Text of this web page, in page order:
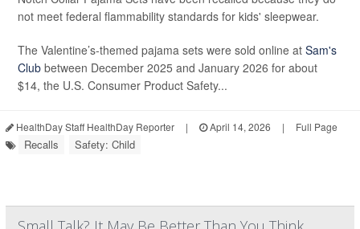
not meet federal flammability standards for kids' sleepwear.
The Valentine’s-themed pajama sets were sold online at Sam's
Club between December 2025 and January 2026 for about
$14, the U.S. Consumer Product Safety...
HealthDay Staff HealthDay Reporter | April 14, 2026 | Full Page
Recalls Safety: Child